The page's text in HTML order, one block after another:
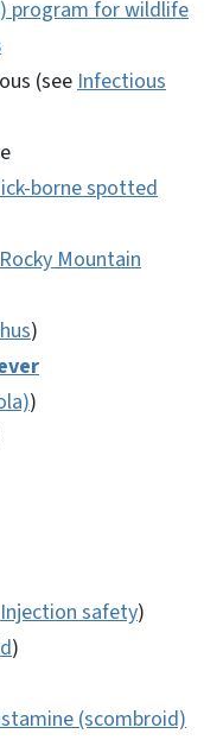
program for wildlife
(see Infectious
borne spotted
Rocky Mountain
)
)
Injection safety)
)
(scombroid)